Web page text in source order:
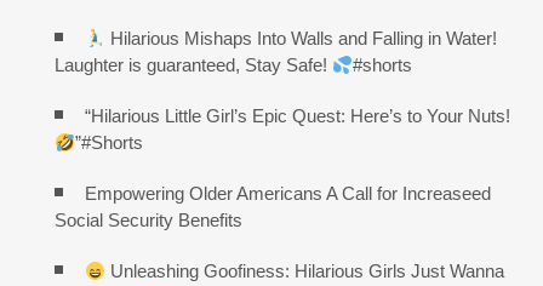
Hilarious Mishaps Into Walls and Falling in Water!
Laughter is guaranteed, Stay Safe!
#shorts
“Hilarious Little Girl’s Epic Quest: Here’s to Your Nuts!
”#Shorts
Empowering Older Americans A Call for Increaseed
Social Security Benefits
Unleashing Goofiness: Hilarious Girls Just Wanna